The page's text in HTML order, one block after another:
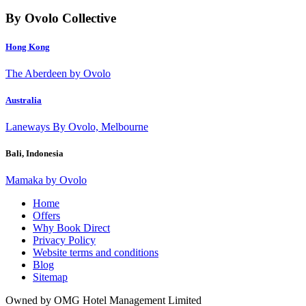
By Ovolo Collective
Hong Kong
The Aberdeen by Ovolo
Australia
Laneways By Ovolo, Melbourne
Bali, Indonesia
Mamaka by Ovolo
Home
Offers
Why Book Direct
Privacy Policy
Website terms and conditions
Blog
Sitemap
Owned by OMG Hotel Management Limited